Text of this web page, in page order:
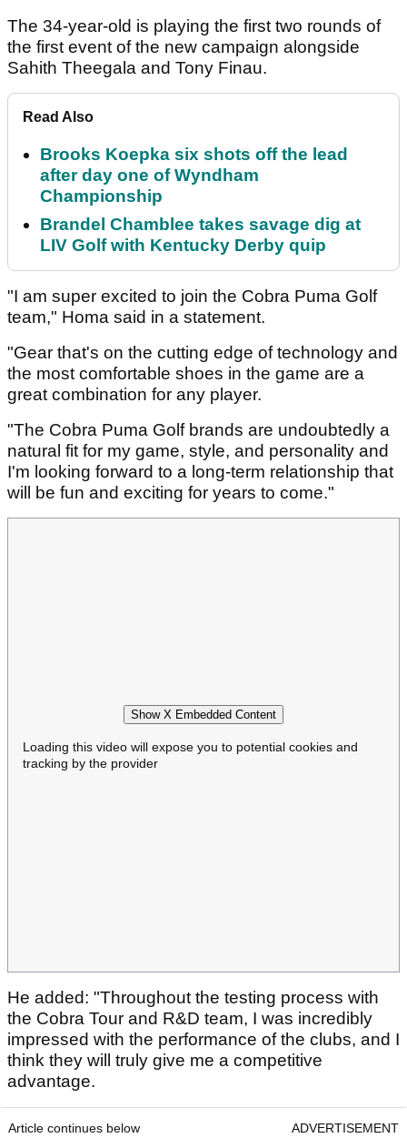
The 34-year-old is playing the first two rounds of
the first event of the new campaign alongside
Sahith Theegala and Tony Finau.
Read Also
Brooks Koepka six shots off the lead
after day one of Wyndham
Championship
Brandel Chamblee takes savage dig at
LIV Golf with Kentucky Derby quip
"I am super excited to join the Cobra Puma Golf
team," Homa said in a statement.
"Gear that's on the cutting edge of technology and
the most comfortable shoes in the game are a
great combination for any player.
"The Cobra Puma Golf brands are undoubtedly a
natural fit for my game, style, and personality and
I'm looking forward to a long-term relationship that
will be fun and exciting for years to come."
Show X Embedded Content
Loading this video will expose you to potential cookies and
tracking by the provider
He added: "Throughout the testing process with
the Cobra Tour and R&D team, I was incredibly
impressed with the performance of the clubs, and I
think they will truly give me a competitive
advantage.
Article continues below ADVERTISEMENT